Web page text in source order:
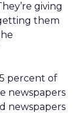
giving
them
percent of
newspapers
newspapers